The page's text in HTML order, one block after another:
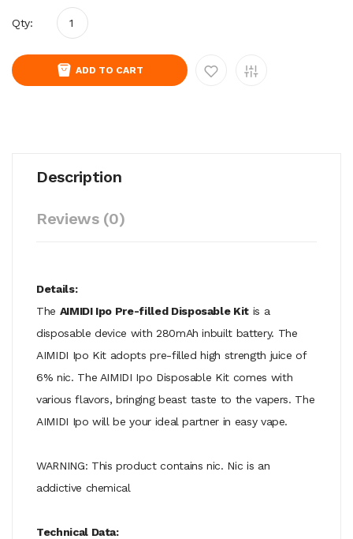
Qty:
ADD TO CART
Description
Reviews (0)
Details:
The AIMIDI Ipo Pre-filled Disposable Kit is a
disposable device with 280mAh inbuilt battery. The
AIMIDI Ipo Kit adopts pre-filled high strength juice of
6% nic. The AIMIDI Ipo Disposable Kit comes with
various flavors, bringing beast taste to the vapers. The
AIMIDI Ipo will be your ideal partner in easy vape.
WARNING: This product contains nic. Nic is an
addictive chemical
Technical Data: